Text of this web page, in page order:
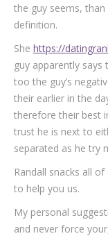
the guy seems,
definition.
She https://
guy apparently says
too the guy’s
their earlier in the
therefore their best
trust he is next to
separated as he try
Randall snacks all
to help you us.
My personal
and never force